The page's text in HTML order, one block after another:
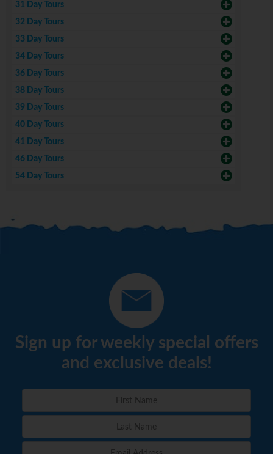
31 Day Tours
32 Day Tours
33 Day Tours
34 Day Tours
36 Day Tours
38 Day Tours
39 Day Tours
40 Day Tours
41 Day Tours
46 Day Tours
54 Day Tours
Sign up for weekly special offers
and exclusive deals!